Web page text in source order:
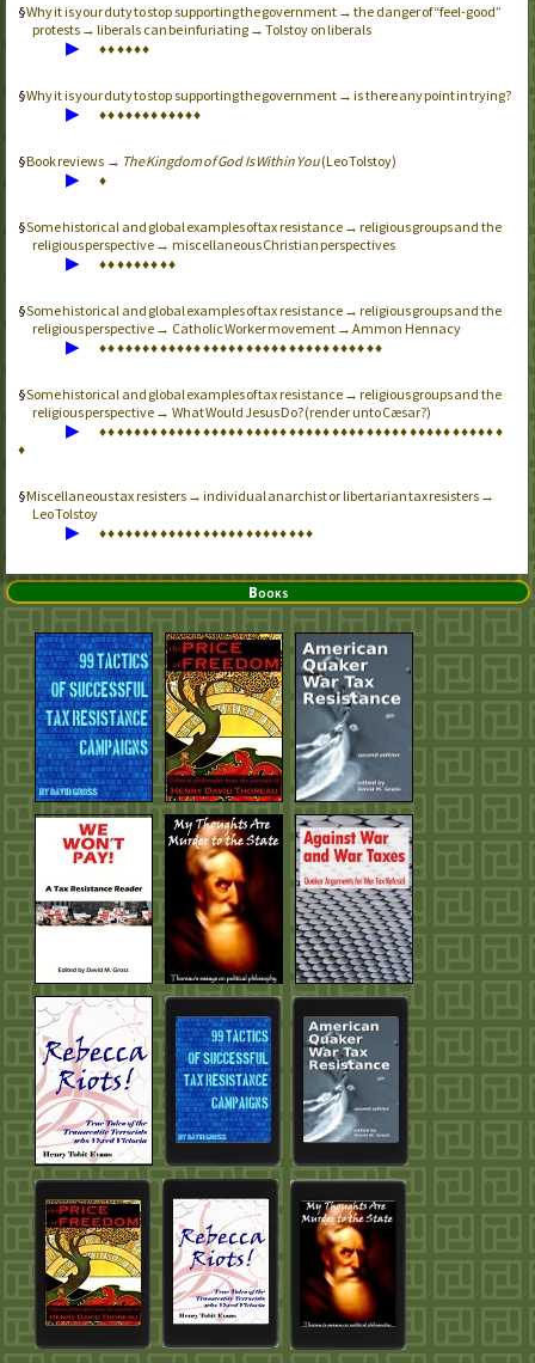
Why it is your duty to stop supporting the government → the danger of “feel-good”
protests → liberals can be infuriating → Tolstoy on liberals
▶ ♦♦♦♦♦♦
Why it is your duty to stop supporting the government → is there any point in trying?
▶ ♦♦♦♦♦♦♦♦♦♦♦♦
Book reviews → The Kingdom of God Is Within You(Leo Tolstoy)
▶ ♦
Some historical and global examples of tax resistance → religious groups and the
religious perspective → miscellaneous Christian perspectives
▶ ♦♦♦♦♦♦♦♦♦
Some historical and global examples of tax resistance → religious groups and the
religious perspective → Catholic Worker movement → Ammon Hennacy
▶ ♦♦♦♦♦♦♦♦♦♦♦♦♦♦♦♦♦♦♦♦♦♦♦♦♦♦♦♦♦♦♦♦♦
Some historical and global examples of tax resistance → religious groups and the
religious perspective → What Would Jesus Do? (render unto Cæsar?)
▶ ♦♦♦♦♦♦♦♦♦♦♦♦♦♦♦♦♦♦♦♦♦♦♦♦♦♦♦♦♦♦♦♦♦♦♦♦♦♦♦♦♦♦♦♦♦♦♦
♦
Miscellaneous tax resisters → individual anarchist or libertarian tax resisters →
Leo Tolstoy
▶ ♦♦♦♦♦♦♦♦♦♦♦♦♦♦♦♦♦♦♦♦♦♦♦♦♦
Books